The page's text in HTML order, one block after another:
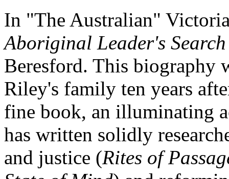
In "The Australian"
Aboriginal Leader's
Beresford. This biography
Riley's family ten years
fine book, an illuminating
has written solidly
and justice (Rites of